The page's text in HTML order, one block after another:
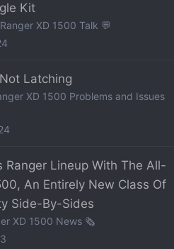
Kit
XD 1500 Talk 💬
Latching
XD 1500 Problems and Issues
Ranger Lineup With The All-
An Entirely New Class Of
Side-By-Sides
XD 1500 News 🗞️